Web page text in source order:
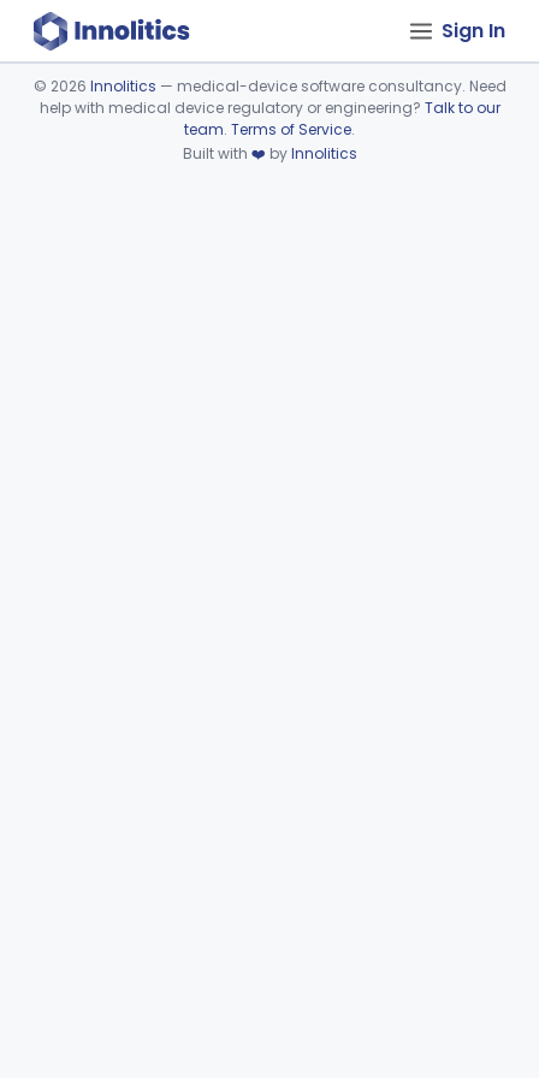
Sign In
Device viewer failed to load.
© 2026 Innolitics — medical-device software consultancy. Need
help with medical device regulatory or engineering? Talk to our
team. Terms of Service.
Built with ❤️ byInnolitics